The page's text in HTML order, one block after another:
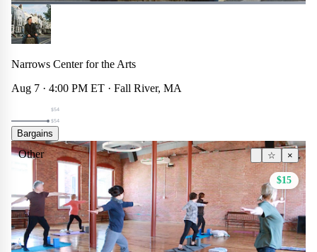
Narrows Center for the Arts
Aug 7 · 4:00 PM ET · Fall River, MA
$54
$54
Bargains
Other ☆ ×
$15